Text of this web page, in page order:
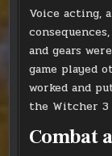
Voice acting,
and gears
game played
worked and
the Witcher 3
Combat